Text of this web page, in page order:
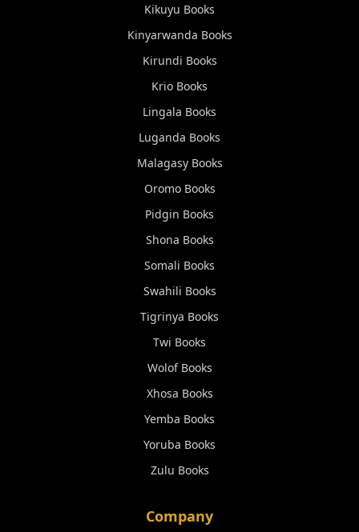
Kikuyu Books
Kinyarwanda Books
Kirundi Books
Krio Books
Lingala Books
Luganda Books
MalagasyBooks
OromoBooks
Pidgin Books
Shona Books
Somali Books
Swahili Books
Tigrinya Books
Twi Books
WolofBooks
Xhosa Books
Yemba Books
Yoruba Books
Zulu Books
Company